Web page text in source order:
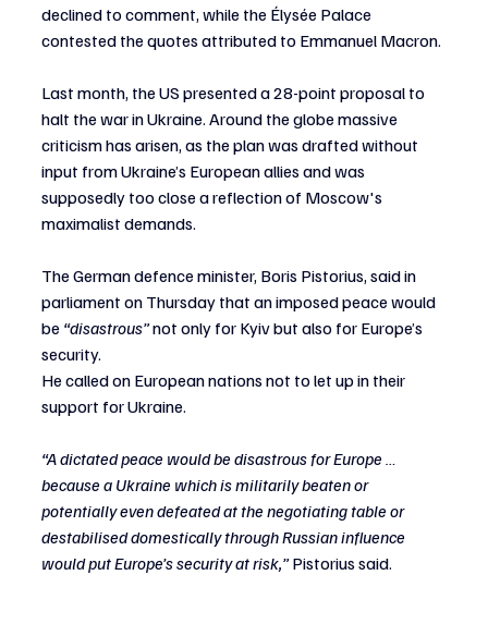
declined to comment, while the Élysée Palace
contested the quotes attributed to Emmanuel Macron.
Last month, the US presented a 28-point proposal to
halt the war in Ukraine. Around the globe massive
criticism has arisen, as the plan was drafted without
input from Ukraine’s European allies and was
supposedly too close a reflection of Moscow's
maximalist demands.
The German defence minister, Boris Pistorius, said in
parliament on Thursday that an imposed peace would
be “disastrous” not only for Kyiv but also for Europe’s
security.
He called on European nations not to let up in their
support for Ukraine.
“A dictated peace would be disastrous for Europe …
because a Ukraine which is militarily beaten or
potentially even defeated at the negotiating table or
destabilised domestically through Russian influence
would put Europe’s security at risk,” Pistorius said.